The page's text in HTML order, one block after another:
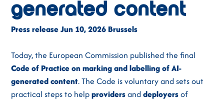
generated content
Press release Jun 10, 2026 Brussels
Today, the European Commission published the final
Code of Practice on marking and labelling of AI-
generated content. The Code is voluntary and sets out
practical steps to helpprovidersanddeployersof